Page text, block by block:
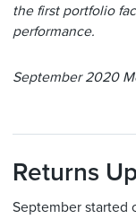
the first portfolio
performance.
September 2020
Returns
September started